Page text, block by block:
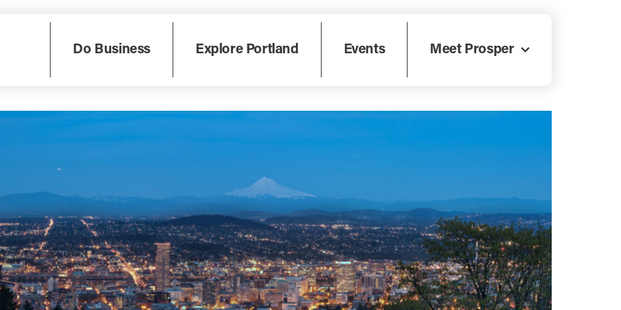
Do Business Explore Portland Events Meet Prosper